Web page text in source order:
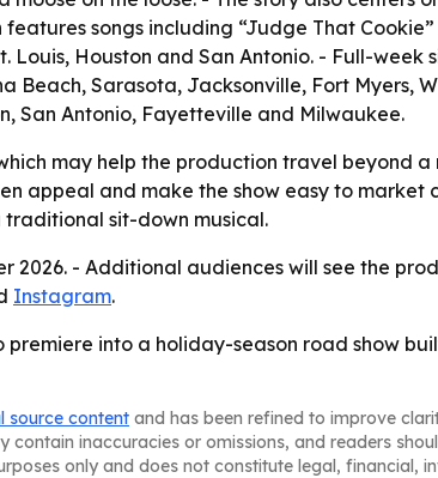
songs including “Judge That
Louis, Houston and San Antonio. - Full-week
Beach, Sarasota, Jacksonville, Fort Myers,
San Antonio, Fayetteville and Milwaukee.
may help the production travel beyond a
appeal and make the show easy to market
traditional sit-down musical.
2026. - Additional audiences will see the
Instagram.
into a holiday-season road show
source content and has been refined to improve
inaccuracies or omissions, and readers
only and does not constitute legal, financial,